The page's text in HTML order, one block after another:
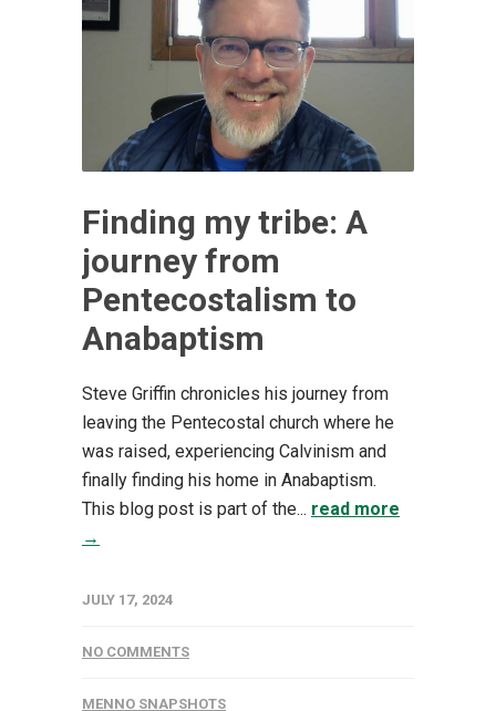
Finding my tribe: A
journey from
Pentecostalism to
Anabaptism
Steve Griffin chronicles his journey from
leaving the Pentecostal church where he
was raised, experiencing Calvinism and
finally finding his home in Anabaptism.
This blog post is part of the... read more
→
JULY 17, 2024
NO COMMENTS
MENNO SNAPSHOTS